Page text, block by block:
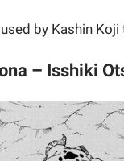
by Kashin Koji
– Isshiki